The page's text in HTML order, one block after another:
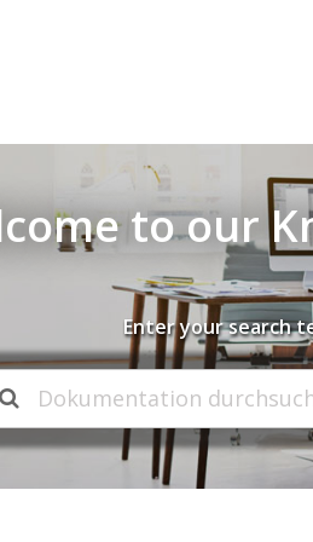
to our
Enter your search